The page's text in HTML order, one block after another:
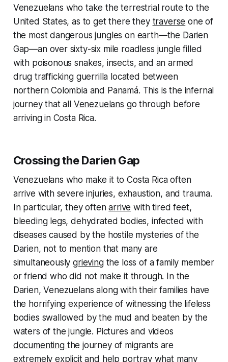
Venezuelans who take the terrestrial route to the
United States, as to get there they traverse one of
the most dangerous jungles on earth—the Darien
Gap—an over sixty-six mile roadless jungle filled
with poisonous snakes, insects, and an armed
drug trafficking guerrilla located between
northern Colombia and Panamá. This is the infernal
journey that all Venezuelans go through before
arriving in Costa Rica.
Crossing the Darien Gap
Venezuelans who make it to Costa Rica often
arrive with severe injuries, exhaustion, and trauma.
In particular, they oftenarrive with tired feet,
bleeding legs, dehydrated bodies, infected with
diseases caused by the hostile mysteries of the
Darien, not to mention that many are
simultaneouslygrievingthe loss of a family member
or friend who did not make it through. In the
Darien, Venezuelans along with their families have
the horrifying experience of witnessing the lifeless
bodies swallowed by the mud and beaten by the
waters of the jungle. Pictures and videos
documenting the journey of migrants are
extremely explicit and help portray what many